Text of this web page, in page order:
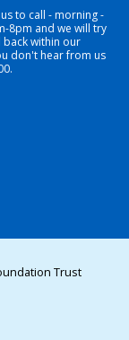
to call - morning -
8pm and we will try
back within our
don't hear from us
Trust